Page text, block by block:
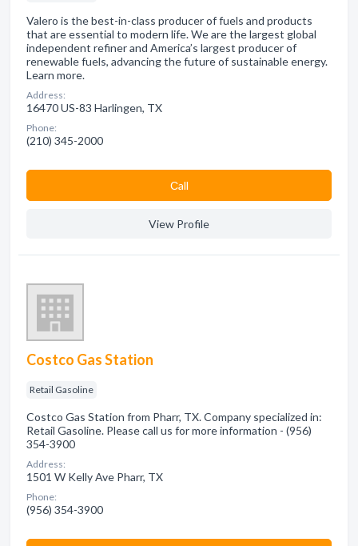
Valero is the best-in-class producer of fuels and products
that are essential to modern life. We are the largest global
independent refiner and America’s largest producer of
renewable fuels, advancing the future of sustainable energy.
Learn more.
Address:
16470 US-83 Harlingen, TX
Phone:
(210) 345-2000
Сall
View Profile
Costco Gas Station
Retail Gasoline
Costco Gas Station from Pharr, TX. Company specialized in:
Retail Gasoline. Please call us for more information - (956)
354-3900
Address:
1501 W Kelly Ave Pharr, TX
Phone:
(956) 354-3900